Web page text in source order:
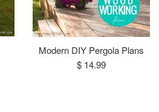
Modern DIY Pergola Plans
Regular
$ 14.99